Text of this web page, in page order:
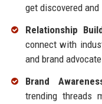
get discovered
Relationship
connect with
and brand
Brand
trending threads